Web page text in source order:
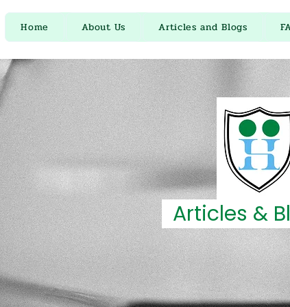
Home About Us Articles and Blogs
Articles &